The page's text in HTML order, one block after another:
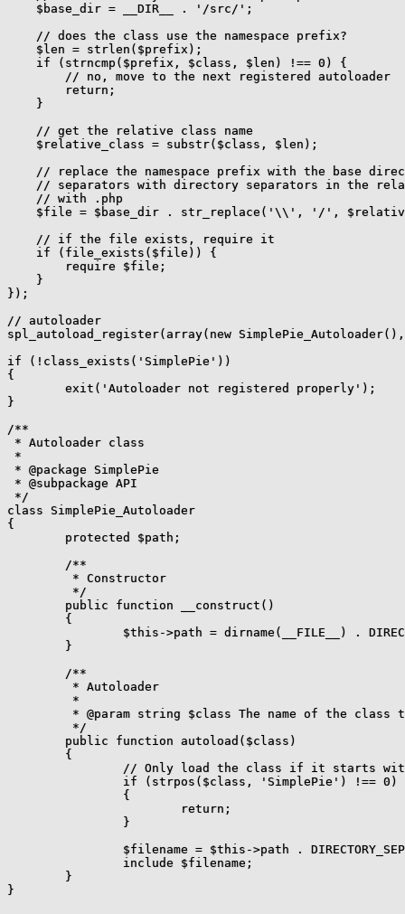
    $base_dir = __DIR__ . '/src/';
    // does the class use the namespace prefix?
    $len = strlen($prefix);
    if (strncmp($prefix, $class, $len) !== 0) {
        // no, move to the next registered autoloader
        return;
    }
    // get the relative class name
    $relative_class = substr($class, $len);
// replace the namespace prefix with the base
// separators with directory separators in the
    // with .php
$file = $base_dir . str_replace('\\', '/',
    // if the file exists, require it
    if (file_exists($file)) {
        require $file;
    }
});
// autoloader
spl_autoload_register(array(new
if (!class_exists('SimplePie'))
{
}
/**
* Autoloader class
*
* @package SimplePie
* @subpackage API
*/
class SimplePie_Autoloader
{